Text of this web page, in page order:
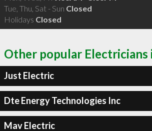
Tue, Thu, Sat - Sun Closed
Holidays Closed
Other popular Electricians
Just Electric
Dte Energy Technologies Inc
Mav Electric